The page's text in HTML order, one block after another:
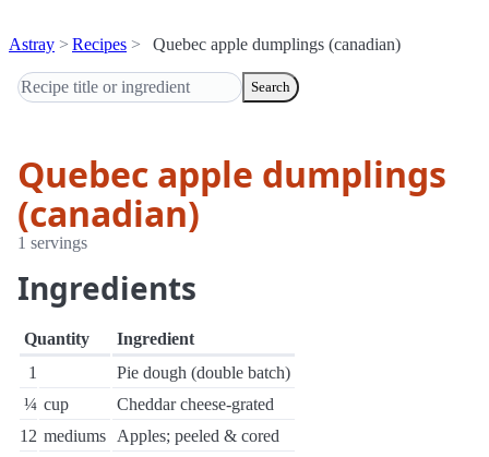
Astray Recipes Quebec apple dumplings (canadian)
Search
Quebec apple dumplings
(canadian)
1 servings
Ingredients
Quantity
Ingredient
1
Pie dough (double batch)
¼ cup
Cheddar cheese-grated
12 mediums
Apples; peeled & cored